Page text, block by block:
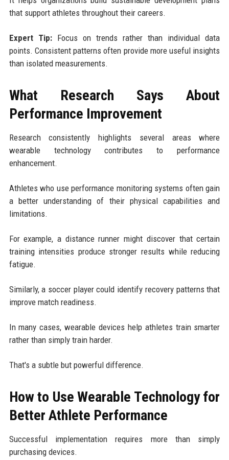
that support athletes throughout their careers.
Expert Tip:Focus on trends rather than individual data
points. Consistent patterns often provide more useful insights
than isolated measurements.
What Research Says About
Performance Improvement
Research consistently highlights several areas where
wearable technology contributes to performance
enhancement.
Athletes who use performance monitoring systems often gain
a better understanding of their physical capabilities and
limitations.
For example, a distance runner might discover that certain
training intensities produce stronger results while reducing
fatigue.
Similarly, a soccer player could identify recovery patterns that
improve match readiness.
In many cases, wearable devices help athletes train smarter
rather than simply train harder.
That's a subtle but powerful difference.
How to Use Wearable Technology for
Better Athlete Performance
Successful implementation requires more than simply
purchasing devices.